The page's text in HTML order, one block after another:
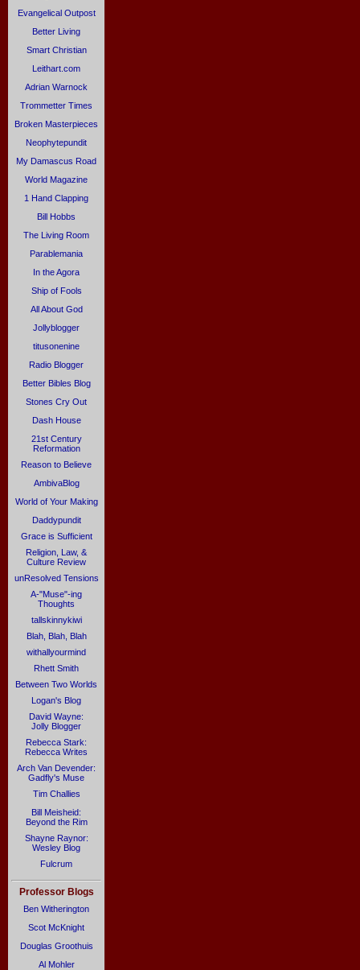
Evangelical Outpost
Better Living
Smart Christian
Leithart.com
Adrian Warnock
Trommetter Times
Broken Masterpieces
Neophytepundit
My Damascus Road
World Magazine
1 Hand Clapping
Bill Hobbs
The Living Room
Parablemania
In the Agora
Ship of Fools
All About God
Jollyblogger
titusonenine
Radio Blogger
Better Bibles Blog
Stones Cry Out
Dash House
21st Century
Reformation
Reason to Believe
AmbivaBlog
World of Your Making
Daddypundit
Grace is Sufficient
Religion, Law, &
Culture Review
unResolved Tensions
A-"Muse"-ing
Thoughts
tallskinnykiwi
Blah, Blah, Blah
withallyourmind
Rhett Smith
Between Two Worlds
Logan's Blog
David Wayne:
Jolly Blogger
Rebecca Stark:
Rebecca Writes
Arch Van Devender:
Gadfly's Muse
Tim Challies
Bill Meisheid:
Beyond the Rim
Shayne Raynor:
Wesley Blog
Fulcrum
Professor Blogs
Ben Witherington
Scot McKnight
Douglas Groothuis
Al Mohler